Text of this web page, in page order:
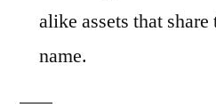
alike assets that
name.